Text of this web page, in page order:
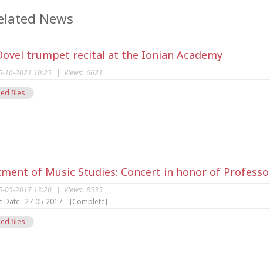
News
trumpet recital at the Ionian Academy
10-2021 10:25 | Views: 6621
files
of Music Studies: Concert in honor of
05-2017 13:20 | Views: 8535
Date: 27-05-2017
[Complete]
files